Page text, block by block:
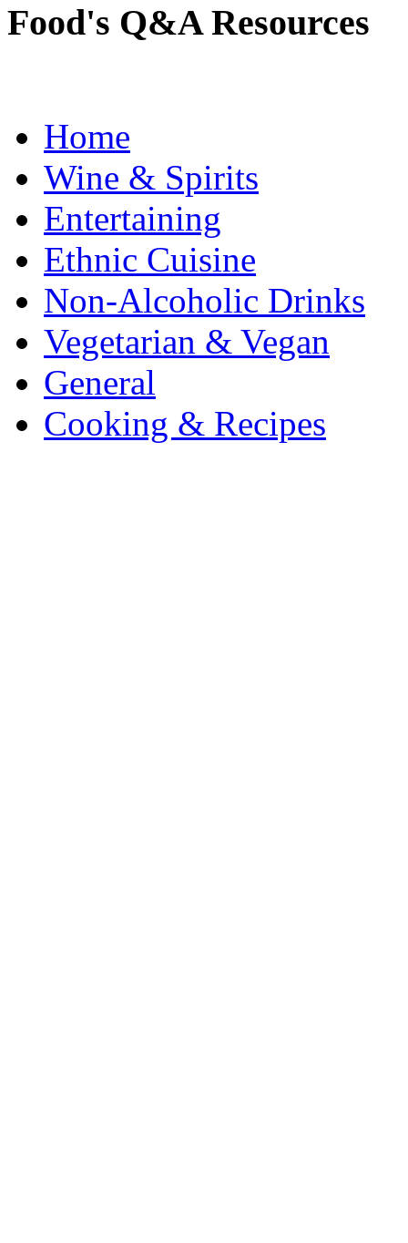
Food's Q&A Resources
Home
Wine & Spirits
Entertaining
Ethnic Cuisine
Non-Alcoholic Drinks
Vegetarian & Vegan
General
Cooking & Recipes